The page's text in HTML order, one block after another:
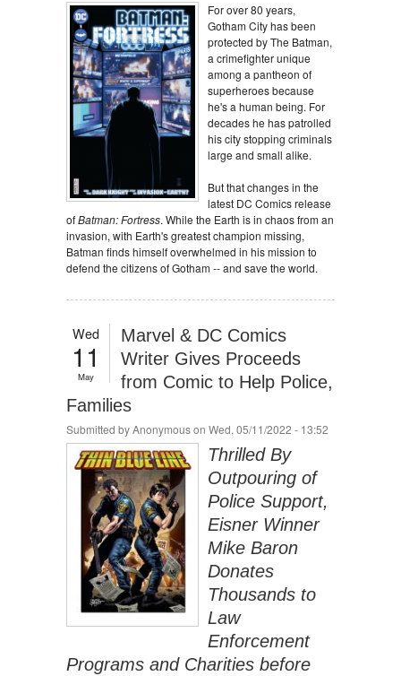
For over 80 years,
Gotham City has been
protected by The Batman,
a crimefighter unique
among a pantheon of
superheroes because
he's a human being. For
decades he has patrolled
his city stopping criminals
large and small alike.
But that changes in the
latest DC Comics release
ofBatman: Fortress. While the Earth is in chaos from an
invasion, with Earth's greatest champion missing,
Batman finds himself overwhelmed in his mission to
defend the citizens of Gotham -- and save the world.
Wed
11
May
Marvel & DC Comics
Writer Gives Proceeds
from Comic to Help Police,
Families
Submitted byAnonymouson Wed, 05/11/2022 - 13:52
Thrilled By
Outpouring of
Police Support,
Eisner Winner
Mike Baron
Donates
Thousands to
Law
Enforcement
Programs and Charities before